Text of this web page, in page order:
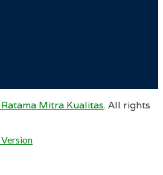
Ratama Mitra Kualitas. All rights